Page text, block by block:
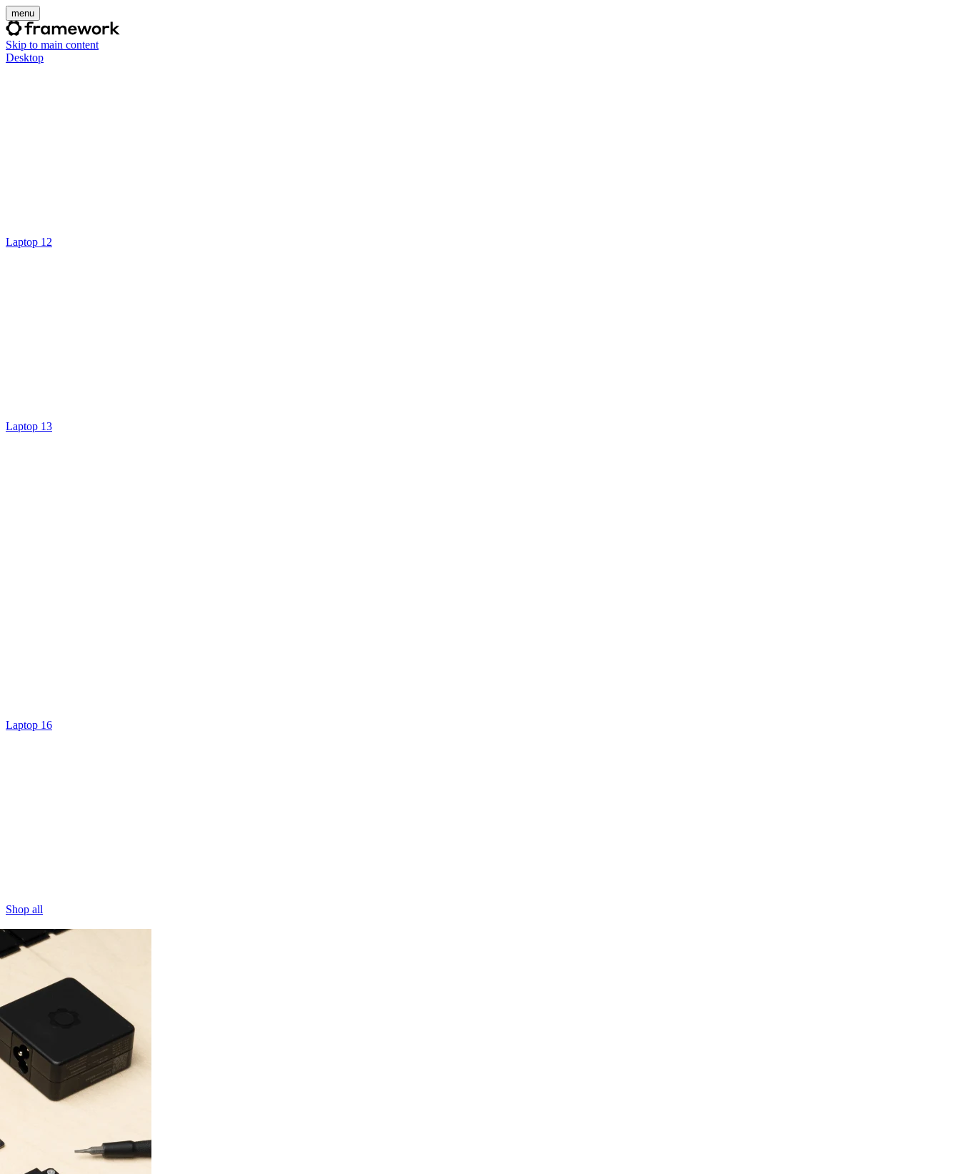
menu
Skip to main content
Desktop
Laptop 12
Laptop 13
Laptop 16
Shop all